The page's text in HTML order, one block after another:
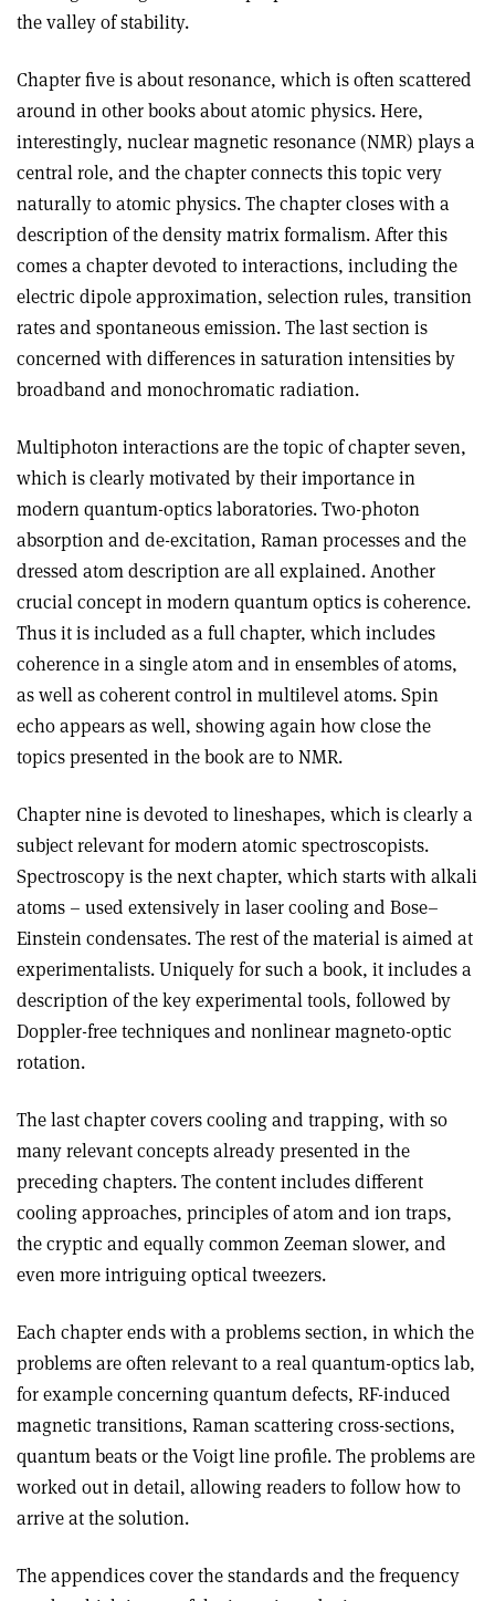
the valley of stability.
Chapter five is about resonance, which is often scattered
around in other books about atomic physics. Here,
interestingly, nuclear magnetic resonance (NMR) plays a
central role, and the chapter connects this topic very
naturally to atomic physics. The chapter closes with a
description of the density matrix formalism. After this
comes a chapter devoted to interactions, including the
electric dipole approximation, selection rules, transition
rates and spontaneous emission. The last section is
concerned with differences in saturation intensities by
broadband and monochromatic radiation.
Multiphoton interactions are the topic of chapter seven,
which is clearly motivated by their importance in
modern quantum-optics laboratories. Two-photon
absorption and de-excitation, Raman processes and the
dressed atom description are all explained. Another
crucial concept in modern quantum optics is coherence.
Thus it is included as a full chapter, which includes
coherence in a single atom and in ensembles of atoms,
as well as coherent control in multilevel atoms. Spin
echo appears as well, showing again how close the
topics presented in the book are to NMR.
Chapter nine is devoted to lineshapes, which is clearly a
subject relevant for modern atomic spectroscopists.
Spectroscopy is the next chapter, which starts with alkali
atoms – used extensively in laser cooling and Bose–
Einstein condensates. The rest of the material is aimed at
experimentalists. Uniquely for such a book, it includes a
description of the key experimental tools, followed by
Doppler-free techniques and nonlinear magneto-optic
rotation.
The last chapter covers cooling and trapping, with so
many relevant concepts already presented in the
preceding chapters. The content includes different
cooling approaches, principles of atom and ion traps,
the cryptic and equally common Zeeman slower, and
even more intriguing optical tweezers.
Each chapter ends with a problems section, in which the
problems are often relevant to a real quantum-optics lab,
for example concerning quantum defects, RF-induced
magnetic transitions, Raman scattering cross-sections,
quantum beats or the Voigt line profile. The problems are
worked out in detail, allowing readers to follow how to
arrive at the solution.
The appendices cover the standards and the frequency